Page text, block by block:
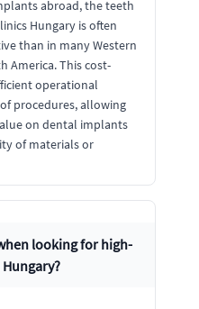
abroad, the teeth
Hungary is often
than in many Western
America. This cost-
operational
procedures, allowing
on dental implants
of materials or
looking for high-